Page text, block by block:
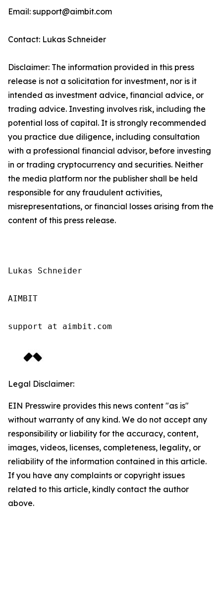
Email: support@aimbit.com
Contact: Lukas Schneider
Disclaimer: The information provided in this press
release is not a solicitation for investment, nor is it
intended as investment advice, financial advice, or
trading advice. Investing involves risk, including the
potential loss of capital. It is strongly recommended
you practice due diligence, including consultation
with a professional financial advisor, before investing
in or trading cryptocurrency and securities. Neither
the media platform nor the publisher shall be held
responsible for any fraudulent activities,
misrepresentations, or financial losses arising from the
content of this press release.
Lukas Schneider
AIMBIT
support at aimbit.com
Legal Disclaimer:
EIN Presswire provides this news content "as is"
without warranty of any kind. We do not accept any
responsibility or liability for the accuracy, content,
images, videos, licenses, completeness, legality, or
reliability of the information contained in this article.
If you have any complaints or copyright issues
related to this article, kindly contact the author
above.